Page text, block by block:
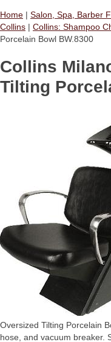
Home | Salon, Spa, Barber
Collins | Collins: Shampoo
Porcelain Bowl BW.8300
Collins
Tilting
Oversized Tilting Porcelain
hose, and vacuum breaker.